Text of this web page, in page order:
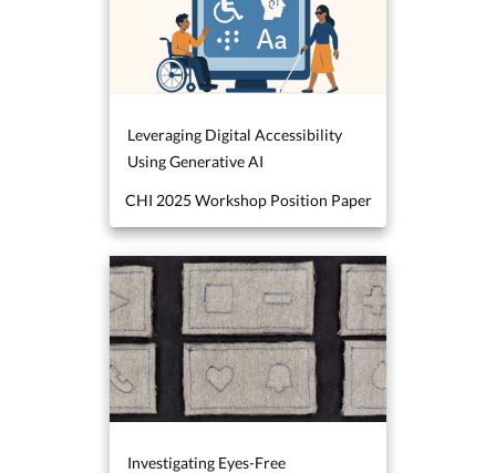
Leveraging Digital Accessibility
Using Generative AI
CHI 2025 Workshop Position Paper
Investigating Eyes-Free